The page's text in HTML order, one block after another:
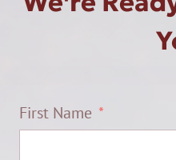
First Name